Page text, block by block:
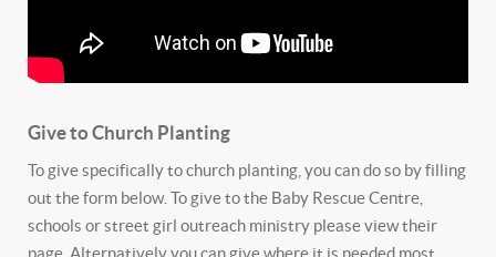
Give to Church Planting
To give specifically to church planting, you can do so by filling
out the form below. To give to the Baby Rescue Centre,
schools or street girl outreach ministry please view their
page. Alternatively you can give where it is needed most